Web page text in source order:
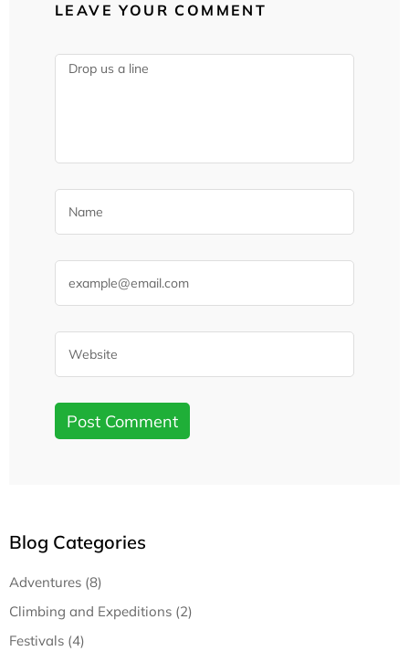
LEAVE YOUR COMMENT
Blog Categories
Adventures (8)
Climbing and Expeditions (2)
Festivals (4)